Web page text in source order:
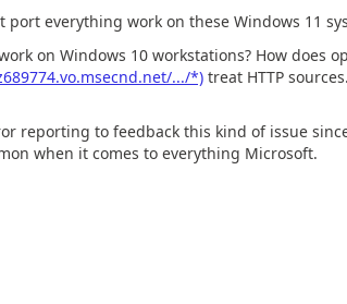
everything work on these Windows 11
on Windows 10 workstations? How does
.../*)treat HTTP
reporting to feedback this kind of issue
when it comes to everything Microsoft.